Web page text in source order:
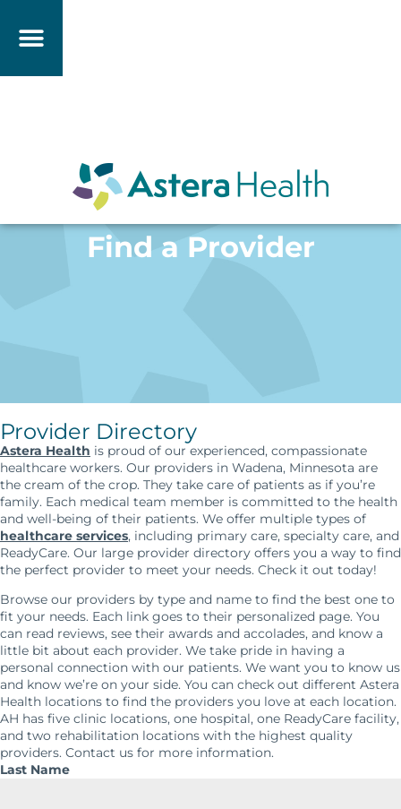
Find a Provider
Provider Directory
Astera Health is proud of our experienced, compassionate
healthcare workers. Our providers in Wadena, Minnesota are
the cream of the crop. They take care of patients as if you’re
family. Each medical team member is committed to the health
and well-being of their patients. We offer multiple types of
healthcare services, including primary care, specialty care, and
ReadyCare. Our large provider directory offers you a way to find
the perfect provider to meet your needs. Check it out today!
Browse our providers by type and name to find the best one to
fit your needs. Each link goes to their personalized page. You
can read reviews, see their awards and accolades, and know a
little bit about each provider. We take pride in having a
personal connection with our patients. We want you to know us
and know we’re on your side. You can check out different Astera
Health locations to find the providers you love at each location.
AH has five clinic locations, one hospital, one ReadyCare facility,
and two rehabilitation locations with the highest quality
providers. Contact us for more information.
Last Name